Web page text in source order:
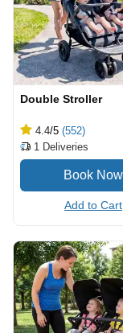
Double Stroller
4.4/5 (552)
1 Deliveries
Add to Cart